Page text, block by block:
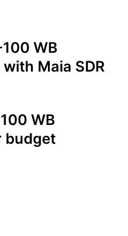
WB
Maia SDR
WB
budget